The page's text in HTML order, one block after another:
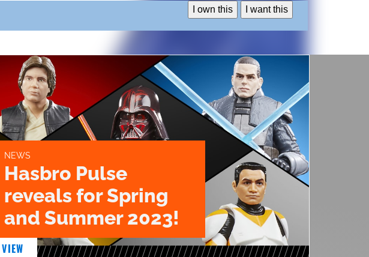
I own this I want this
NEWS
Hasbro Pulse
reveals for Spring
and Summer 2023!
VIEW